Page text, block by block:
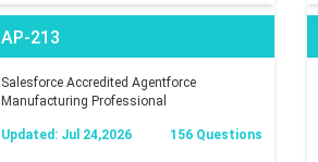
AP-213
Salesforce Accredited Agentforce
Manufacturing Professional
Updated: Jul 24,2026 156 Questions